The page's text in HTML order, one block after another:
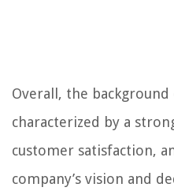
Overall, the background
characterized by a
customer satisfaction,
company’s vision and